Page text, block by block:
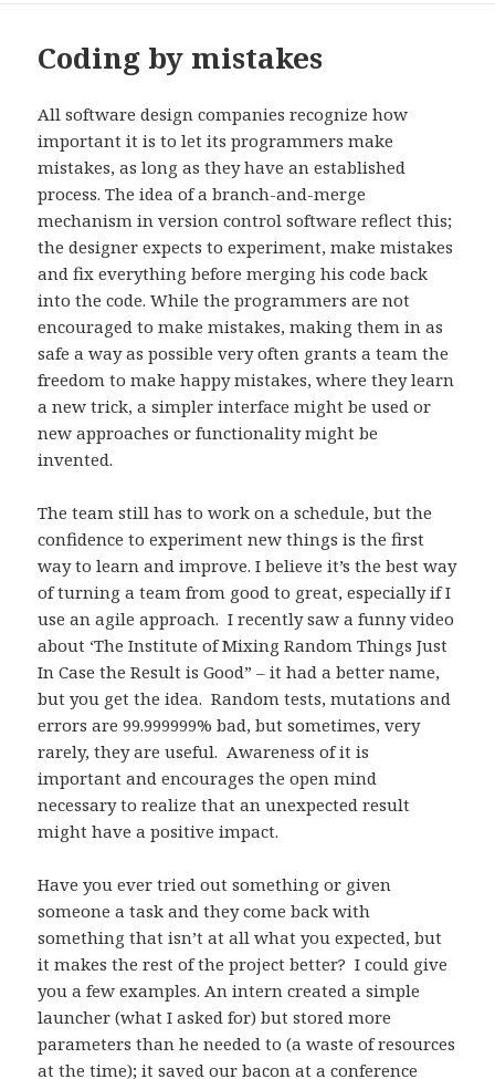
Coding by mistakes
All software design companies recognize how
important it is to let its programmers make
mistakes, as long as they have an established
process. The idea of a branch-and-merge
mechanism in version control software reflect this;
the designer expects to experiment, make mistakes
and fix everything before merging his code back
into the code. While the programmers are not
encouraged to make mistakes, making them in as
safe a way as possible very often grants a team the
freedom to make happy mistakes, where they learn
a new trick, a simpler interface might be used or
new approaches or functionality might be
invented.
The team still has to work on a schedule, but the
confidence to experiment new things is the first
way to learn and improve. I believe it’s the best way
of turning a team from good to great, especially if I
use an agile approach. I recently saw a funny video
about ‘The Institute of Mixing Random Things Just
In Case the Result is Good” – it had a better name,
but you get the idea. Random tests, mutations and
errors are 99.999999% bad, but sometimes, very
rarely, they are useful. Awareness of it is
important and encourages the open mind
necessary to realize that an unexpected result
might have a positive impact.
Have you ever tried out something or given
someone a task and they come back with
something that isn’t at all what you expected, but
it makes the rest of the project better? I could give
you a few examples. An intern created a simple
launcher (what I asked for) but stored more
parameters than he needed to (a waste of resources
at the time); it saved our bacon at a conference